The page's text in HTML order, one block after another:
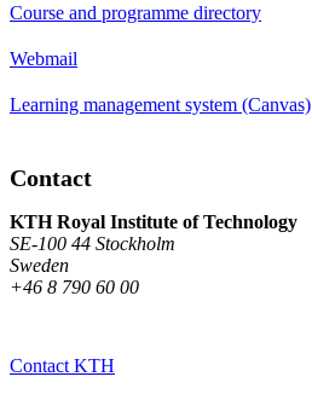
Course and programme directory
Webmail
Learning management system (Canvas)
Contact
KTH Royal Institute of Technology
SE-100 44 Stockholm
Sweden
+46 8 790 60 00
Contact KTH